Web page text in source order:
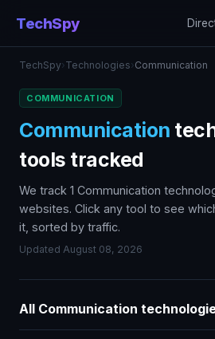
TechSpy
TechSpy› Technologies› Communication
COMMUNICATION
Communication
tools tracked
We track 1 Communication
websites. Click any tool to see
it, sorted by traffic.
Updated August 08, 2026
All Communication